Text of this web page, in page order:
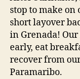
stop to make on
short layover
in Grenada!
early, eat
recover from
Paramaribo.